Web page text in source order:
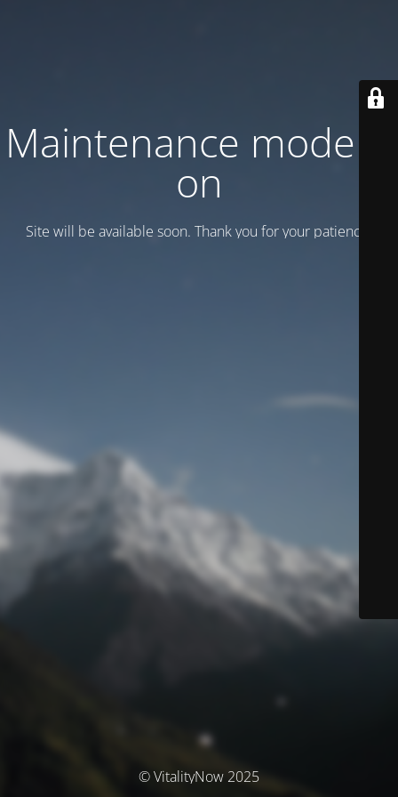
Maintenance mode is
on
Site will be available soon. Thank you for your patience!
© VitalityNow 2025